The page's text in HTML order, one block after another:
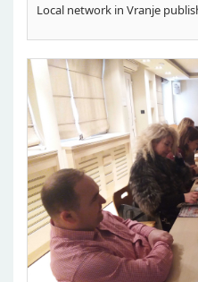
Local network in Vranje